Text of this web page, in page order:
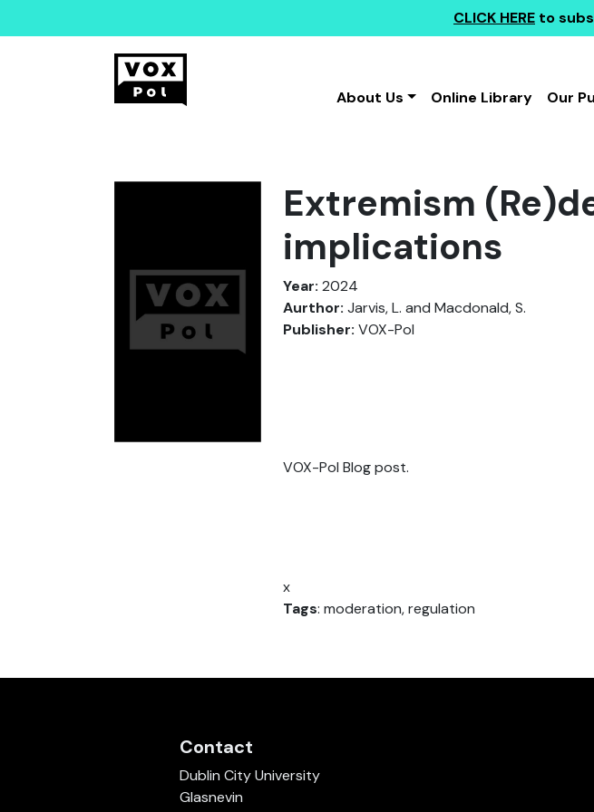
CLICK HERE to
About Us
Online Library Our
Extremism
implications
Year: 2024
Aurthor: Jarvis, L. and Macdonald, S.
Publisher: VOX-Pol
VOX-Pol Blog post.
x
Tags: moderation, regulation
Contact
Dublin City University
Glasnevin